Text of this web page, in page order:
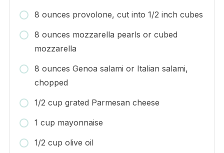
8 ounces provolone, cut into 1/2 inch cubes
8 ounces mozzarella pearls or cubed
mozzarella
8 ounces Genoa salami or Italian salami,
chopped
1/2 cup grated Parmesan cheese
1 cup mayonnaise
1/2 cup olive oil